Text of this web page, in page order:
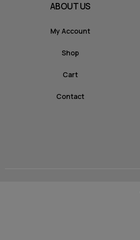
ABOUT US
My Account
Shop
Cart
Contact